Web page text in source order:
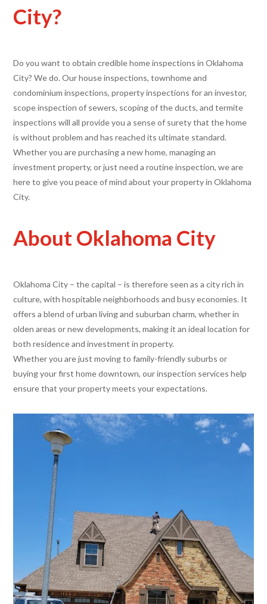
City?
Do you want to obtain credible home inspections in Oklahoma
City? We do. Our house inspections, townhome and
condominium inspections, property inspections for an investor,
scope inspection of sewers, scoping of the ducts, and termite
inspections will all provide you a sense of surety that the home
is without problem and has reached its ultimate standard.
Whether you are purchasing a new home, managing an
investment property, or just need a routine inspection, we are
here to give you peace of mind about your property in Oklahoma
City.
About Oklahoma City
Oklahoma City – the capital – is therefore seen as a city rich in
culture, with hospitable neighborhoods and busy economies. It
offers a blend of urban living and suburban charm, whether in
olden areas or new developments, making it an ideal location for
both residence and investment in property.
Whether you are just moving to family-friendly suburbs or
buying your first home downtown, our inspection services help
ensure that your property meets your expectations.